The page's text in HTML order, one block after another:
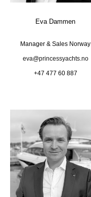
Eva Dammen
Manager & Sales Norway
eva@princessyachts.no
+47 477 60 887